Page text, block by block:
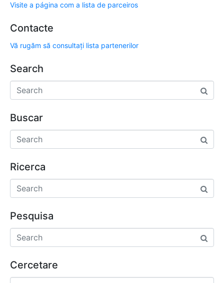
Visite a página com a lista de parceiros
Contacte
Vă rugăm să consultați lista partenerilor
Search
Buscar
Ricerca
Pesquisa
Cercetare